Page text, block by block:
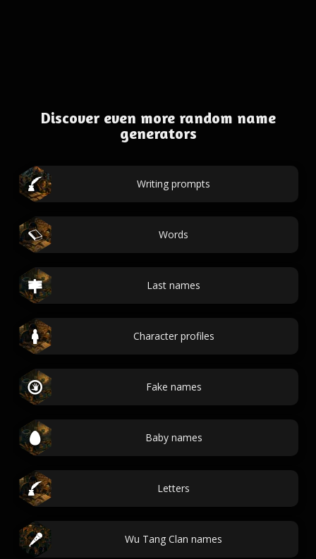
Discover even more random name
generators
Writing prompts
Words
Last names
Character profiles
Fake names
Baby names
Letters
Wu Tang Clan names